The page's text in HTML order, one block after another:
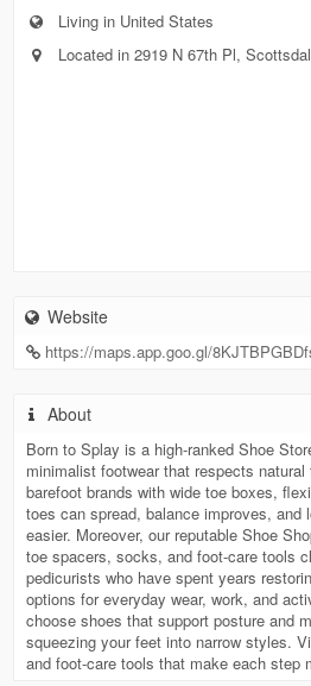
Living in United States
Located in 2919 N 67th Pl,
Website
https://maps.app.goo.gl/
About
Born to Splay is a high-ranked Shoe
minimalist footwear that respects
barefoot brands with wide toe boxes,
toes can spread, balance improves, and
easier. Moreover, our reputable Shoe
toe spacers, socks, and foot-care tools
pedicurists who have spent years
options for everyday wear, work, and
choose shoes that support posture and
squeezing your feet into narrow styles.
and foot-care tools that make each step